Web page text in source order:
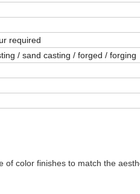
required
/ sand casting / forged / forging
color finishes to match the